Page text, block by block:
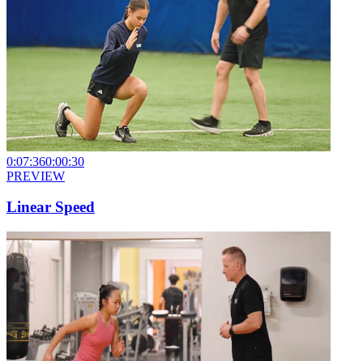
0:07:360:00:30
PREVIEW
Linear Speed